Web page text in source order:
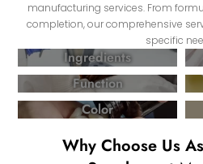
manufacturing services. From
completion, our comprehensive
specific
Ingredients
Function
Color
Why Choose Us